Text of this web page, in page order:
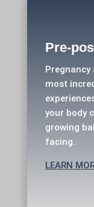
Pre-
most
your body
growing
facing..
LEARN